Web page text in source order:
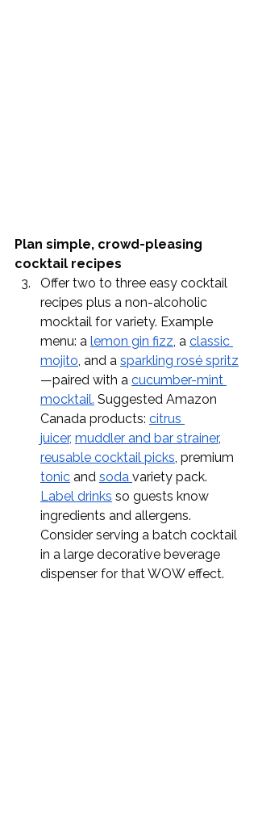
Plan simple, crowd-pleasing
cocktail recipes
Offer two to three easy cocktail
recipes plus a non-alcoholic
mocktail for variety. Example
menu: a lemon gin fizz , a classic
mojito , and a sparkling rosé spritz
—paired with a cucumber-mint
mocktail. Suggested Amazon
Canada products: citrus
juicer, muddler and bar strainer,
reusable cocktail picks , premium
tonic and soda variety pack.
Label drinks so guests know
ingredients and allergens.
Consider serving a batch cocktail
in a large decorative beverage
dispenser for that WOW effect.